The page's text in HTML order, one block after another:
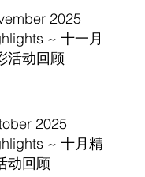
2025
~ 十一月
活动回顾
2025
~ 十月精
动回顾